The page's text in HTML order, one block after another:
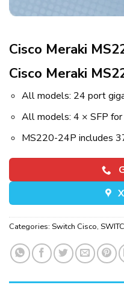
Cisco Meraki
Cisco Meraki
All models: 24 port
All models: 4 × SFP for
MS220-24P includes
Categories: Switch Cisco,